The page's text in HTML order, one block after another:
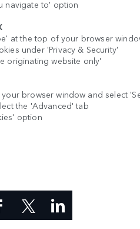
navigate to' option
at the top of your browser
under 'Privacy & Security'
originating website only'
browser window and select
the 'Advanced' tab
option